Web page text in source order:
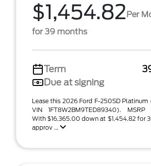
$1,454.82Per
for 39 months
Term
Due at signing
Lease this 2026 Ford F-250SD Platinum
VIN 1FT8W2BM9TED89340). MSRP
With $16,365.00 down at $1,454.82 for
approv ...